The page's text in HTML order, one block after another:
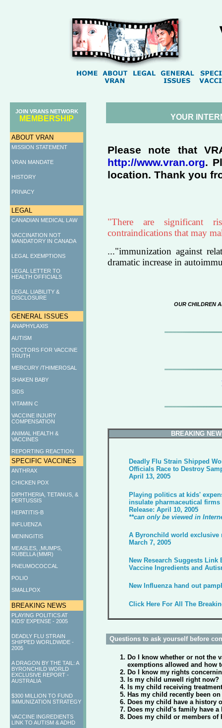
JOIN VRANS NETWORK
MEMBERSHIP
ABOUT VRAN
MISSION STATEMENT
VRAN MANDATE
HISTORY
PRIVACY
LEGAL
CANADIAN MEDICAL LAW
VACCINATION NOT
MANDATORY IN CANADA
LEGAL EXEMPTIONS
LEGAL LETTER TO
HEALTH OFFICIALS
LEGAL LIABILITY &
DISCLOSURE
GENERAL ISSUES
ANAPHYLAXIS
AUTISM
DOCTORS FOR VACCINE
TRUTH
MERCURY /THIMEROSAL
SHAKEN BABY
SIDS
VITAMIN C
VACCINE INJURY
COMPENSATION
ANIMAL HEALTH &
VACCINES
REPORTING REACTION
SPECIFIC VACCINES
ANTHRAX
CHICKEN POX
DIPHTHERIA, TETANUS, &
PERTUSSIS
HEPATITIS-B
INFLUENZA
MENINGITIS
MEASLES, ,MUMPS,
RUBELLA (MMR)
PNEUMOCOCCAL
POLIO
SMALLPOX
BREAKING NEWS
PLAYING POLITICS AT
KIDS' EXPENSE - 2005
DEADLY FLU STRAIN
SHIPPED WORLDWIDE -
2005
A DRAGON BY THE TAIL: A
BYRONCHILD WORLD
EXCLUSIVE REPORT -
AUSTRALIA
$300 MILLION TO FUND
IMMUNIZATION STRATEGY
VACCINE INGREDIENTS
LINK TO AUTISM & ADHD
YOUR
Please note that
http://www.vran.org.
location. Thank you
"There are significant
contraindications that may
..."immunization against
dramatic increase in
OUR CHILDREN
BREAKING
Deadly Flu Strain Shipped
Officials Race to Destroy
April 13, 2005
Playing politics at kids'
insulate pharmaceutical
Release: April 10, 2005
**can only be viewed in
A Byronchild world exclusive
March 7, 2005
New Research Suggests Link
Vaccine Ingredients and
New Influenza hand out
Click Here For All The
Questions to ask yourself before
Do I know whether or not the
exemptions allowed and how
Do I know my rights
Is my child unwell right now?
Is my child receiving
Has my child recently been
Does my child have a history
Does my child's family have
Does my child or members